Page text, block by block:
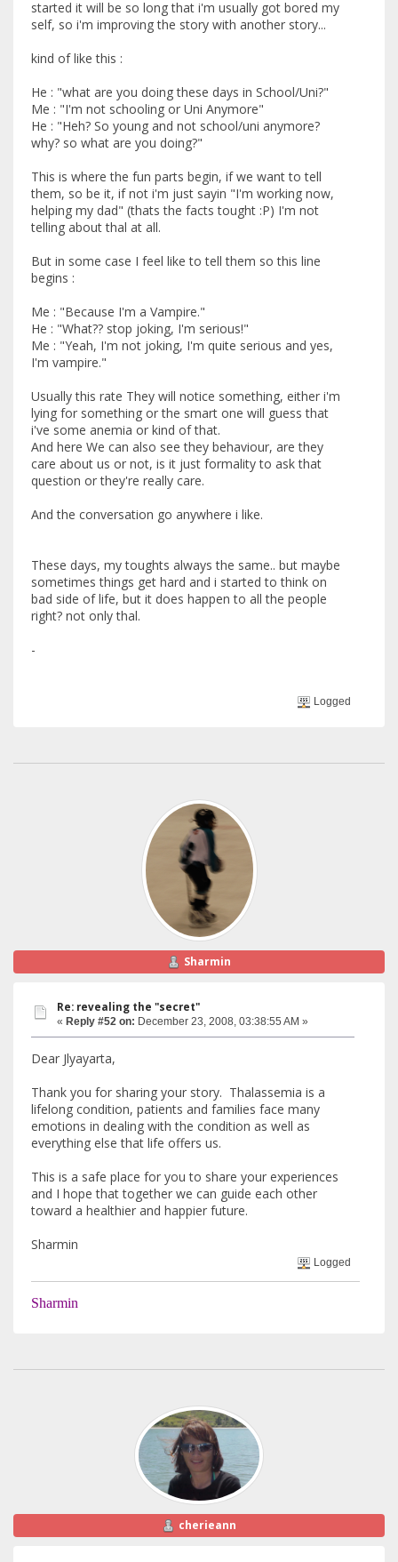
started it will be so long that i'm usually got bored my
self, so i'm improving the story with another story...
kind of like this :
He : "what are you doing these days in School/Uni?"
Me : "I'm not schooling or Uni Anymore"
He : "Heh? So young and not school/uni anymore?
why? so what are you doing?"
This is where the fun parts begin, if we want to tell
them, so be it, if not i'm just sayin "I'm working now,
helping my dad" (thats the facts tought :P) I'm not
telling about thal at all.
But in some case I feel like to tell them so this line
begins :
Me : "Because I'm a Vampire."
He : "What?? stop joking, I'm serious!"
Me : "Yeah, I'm not joking, I'm quite serious and yes,
I'm vampire."
Usually this rate They will notice something, either i'm
lying for something or the smart one will guess that
i've some anemia or kind of that.
And here We can also see they behaviour, are they
care about us or not, is it just formality to ask that
question or they're really care.
And the conversation go anywhere i like.
These days, my toughts always the same.. but maybe
sometimes things get hard and i started to think on
bad side of life, but it does happen to all the people
right? not only thal.
-
Logged
Sharmin
Re: revealing the "secret"
« Reply #52 on: December 23, 2008, 03:38:55 AM »
Dear Jlyayarta,
Thank you for sharing your story. Thalassemia is a
lifelong condition, patients and families face many
emotions in dealing with the condition as well as
everything else that life offers us.
This is a safe place for you to share your experiences
and I hope that together we can guide each other
toward a healthier and happier future.
Sharmin
Logged
Sharmin
cherieann